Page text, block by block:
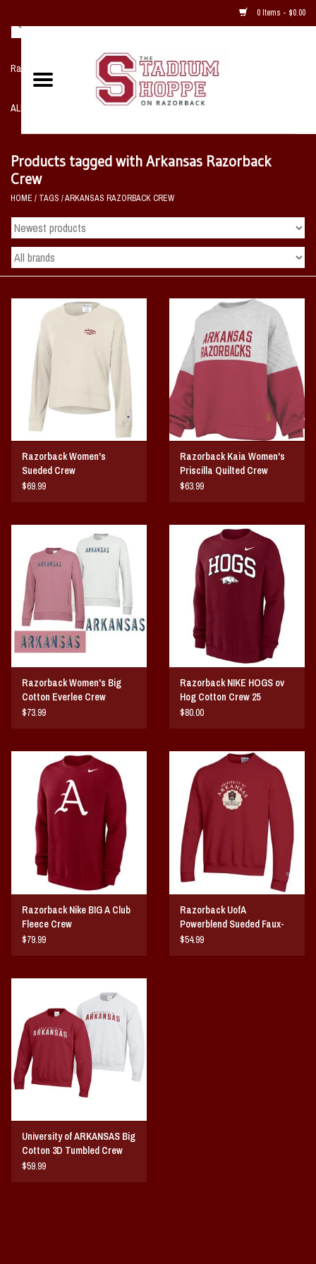
0 Items - $0.00
Razorback NIKE Team Shop
ALL SPORTS POST SEASON
Home, Office, Bedroom, Mancave
& Game Room
2 - Gifts
Vintage / Vault Graphics
Giftcard
Home Game Day Parking
Coach Cal
Bobbleheads
Books/Print Media
Tommy Bahama
Products tagged with Arkansas Razorback
Crew
HOME / TAGS /ARKANSAS RAZORBACK CREW
Razorback Women's
Sueded Crew
$69.99
Razorback Kaia Women's
Priscilla Quilted Crew
Fleece
$63.99
Razorback Women's Big
Cotton Everlee Crew
$73.99
Razorback NIKE HOGS ov
Hog Cotton Crew 25
$80.00
Razorback Nike BIG A Club
Fleece Crew
$79.99
Razorback UofA
Powerblend Sueded Faux-
Seal Crew
$54.99
University of ARKANSAS Big
Cotton 3D Tumbled Crew
$59.99